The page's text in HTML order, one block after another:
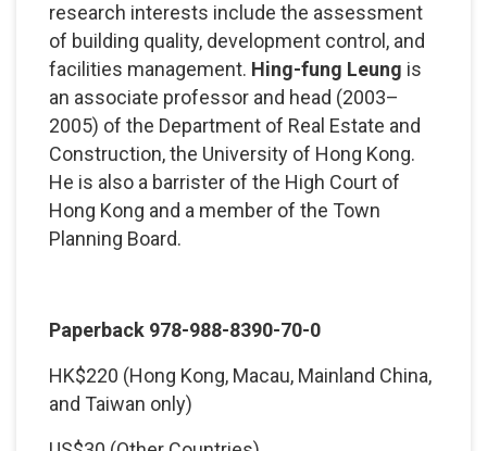
research interests include the assessment
of building quality, development control, and
facilities management. Hing-fung Leung is
an associate professor and head (2003–
2005) of the Department of Real Estate and
Construction, the University of Hong Kong.
He is also a barrister of the High Court of
Hong Kong and a member of the Town
Planning Board.
Paperback 978-988-8390-70-0
HK$220 (Hong Kong, Macau, Mainland China,
and Taiwan only)